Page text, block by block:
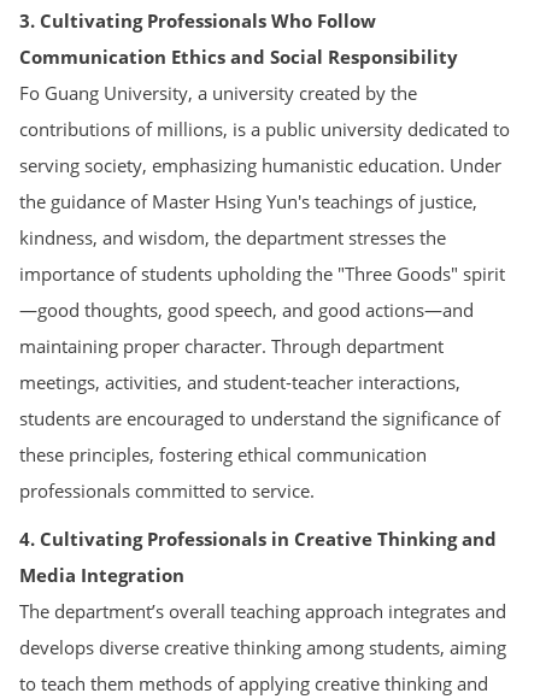
3. Cultivating Professionals Who Follow
Communication Ethics and Social Responsibility
Fo Guang University, a university created by the
contributions of millions, is a public university dedicated to
serving society, emphasizing humanistic education. Under
the guidance of Master Hsing Yun's teachings of justice,
kindness, and wisdom, the department stresses the
importance of students upholding the "Three Goods" spirit
—good thoughts, good speech, and good actions—and
maintaining proper character. Through department
meetings, activities, and student-teacher interactions,
students are encouraged to understand the significance of
these principles, fostering ethical communication
professionals committed to service.
4. Cultivating Professionals in Creative Thinking and
Media Integration
The department’s overall teaching approach integrates and
develops diverse creative thinking among students, aiming
to teach them methods of applying creative thinking and